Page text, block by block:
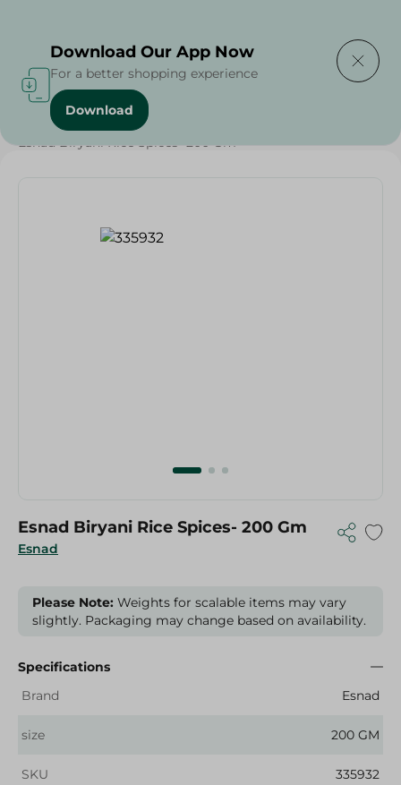
Home / Grocery / Herbs & Spices
Esnad Biryani Rice Spices- 200 Gm
Esnad
Esnad Biryani Rice Spices- 200 Gm
Please Note: Weights for scalable items may vary
slightly. Packaging may change based on availability.
Specifications
Brand
Esnad
size 200 GM
SKU 335932
Download Our App Now
For a better shopping experience
Download